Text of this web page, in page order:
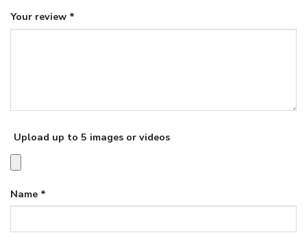
Your review *
Upload up to 5 images or videos
Name *